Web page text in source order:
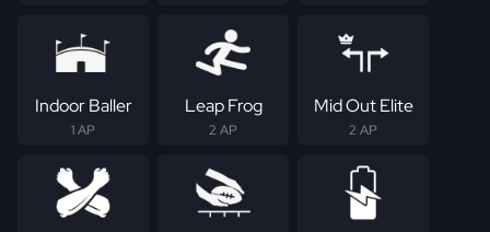
Indoor Baller
1 AP
Leap Frog
2 AP
Mid Out Elite
2 AP